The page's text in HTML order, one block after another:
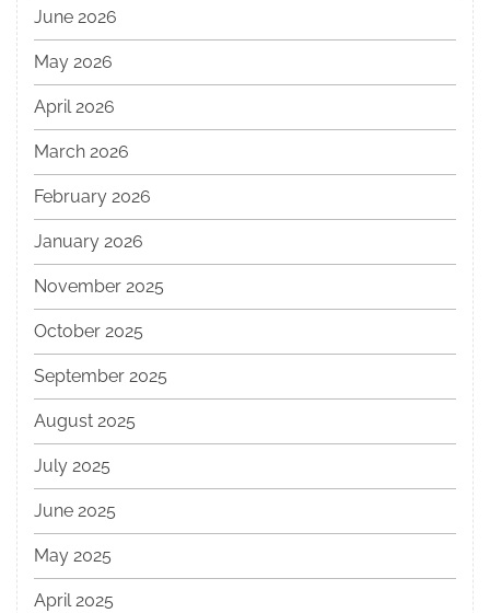
June 2026
May 2026
April 2026
March 2026
February 2026
January 2026
November 2025
October 2025
September 2025
August 2025
July 2025
June 2025
May 2025
April 2025